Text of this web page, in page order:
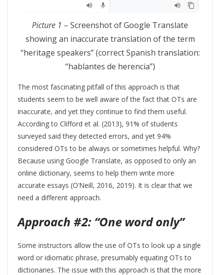
Picture 1 – Screenshot of Google Translate
showing an inaccurate translation of the term
“heritage speakers” (correct Spanish translation:
“hablantes de herencia”)
The most fascinating pitfall of this approach is that
students seem to be well aware of the fact that OTs are
inaccurate, and yet they continue to find them useful.
According to Clifford et al. (2013), 91% of students
surveyed said they detected errors, and yet 94%
considered OTs to be always or sometimes helpful. Why?
Because using Google Translate, as opposed to only an
online dictionary, seems to help them write more
accurate essays (O’Neill, 2016, 2019). It is clear that we
need a different approach.
Approach #2: “One word only”
Some instructors allow the use of OTs to look up a single
word or idiomatic phrase, presumably equating OTs to
dictionaries. The issue with this approach is that the more